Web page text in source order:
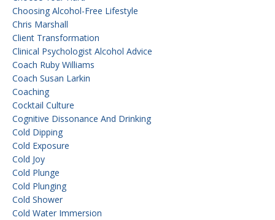
Choosing Alcohol-Free Lifestyle
Chris Marshall
Client Transformation
Clinical Psychologist Alcohol Advice
Coach Ruby Williams
Coach Susan Larkin
Coaching
Cocktail Culture
Cognitive Dissonance And Drinking
Cold Dipping
Cold Exposure
Cold Joy
Cold Plunge
Cold Plunging
Cold Shower
Cold Water Immersion